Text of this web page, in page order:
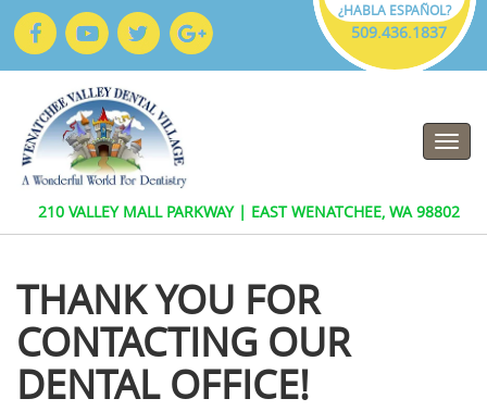
¿HABLA ESPAÑOL?
509.436.1837
509.436.1837
210 VALLEY MALL PARKWAY | EAST WENATCHEE, WA 98802
THANK YOU FOR
CONTACTING OUR
DENTAL OFFICE!